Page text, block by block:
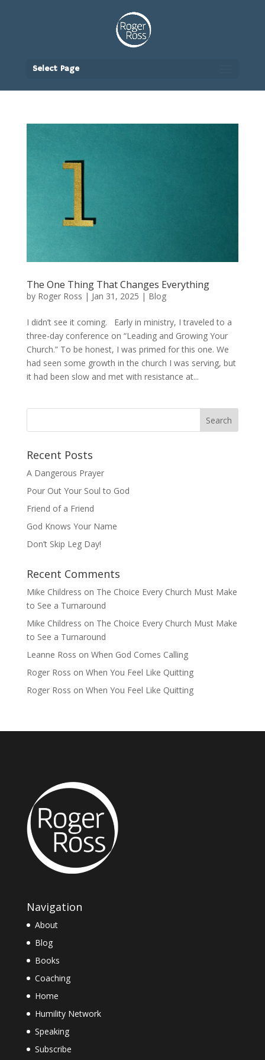
Select Page
The One Thing That Changes Everything
by Roger Ross | Jan 31, 2025 | Blog
I didn’t see it coming. Early in ministry, I traveled to a
three-day conference on “Leading and Growing Your
Church.” To be honest, I was primed for this one. We
had seen some growth in the church I was serving, but
it had been slow and met with resistance at...
Recent Posts
A Dangerous Prayer
Pour Out Your Soul to God
Friend of a Friend
God Knows Your Name
Don’t Skip Leg Day!
Recent Comments
Mike Childress on The Choice Every Church Must Make
to See a Turnaround
Mike Childress on The Choice Every Church Must Make
to See a Turnaround
Leanne Ross on When God Comes Calling
Roger Ross on When You Feel Like Quitting
Roger Ross on When You Feel Like Quitting
Navigation
About
Blog
Books
Coaching
Home
Humility Network
Speaking
Subscribe